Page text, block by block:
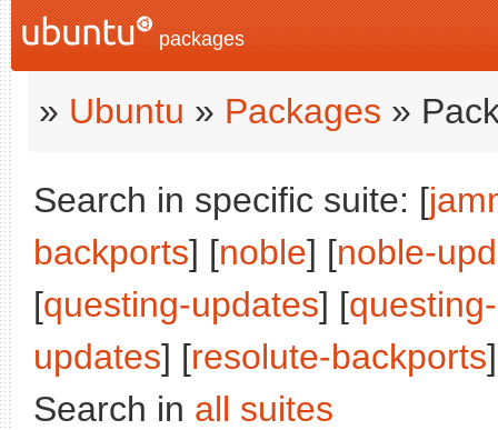
packages
» Ubuntu » Packages »
Search in specific suite: [
backports] [noble] [noble-
[questing-updates] [
updates] [resolute-backports
Search in all suites